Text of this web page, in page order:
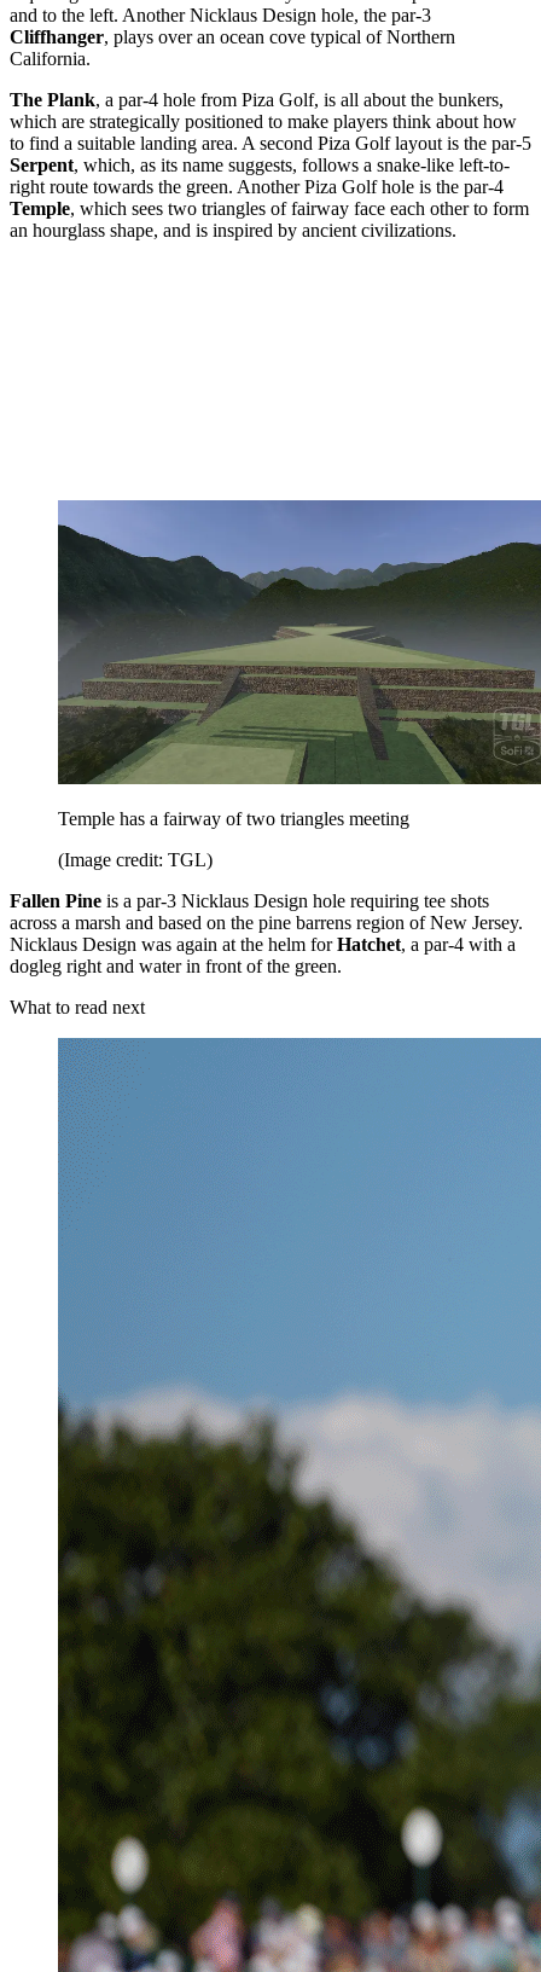
and to the left. Another Nicklaus Design hole, the par-3
Cliffhanger, plays over an ocean cove typical of Northern
California.
The Plank, a par-4 hole from Piza Golf, is all about the bunkers,
which are strategically positioned to make players think about how
to find a suitable landing area. A second Piza Golf layout is the par-5
Serpent, which, as its name suggests, follows a snake-like left-to-
right route towards the green. Another Piza Golf hole is the par-4
Temple, which sees two triangles of fairway face each other to form
an hourglass shape, and is inspired by ancient civilizations.
Temple has a fairway of two triangles meeting
(Image credit: TGL)
Fallen Pine is a par-3 Nicklaus Design hole requiring tee shots
across a marsh and based on the pine barrens region of New Jersey.
Nicklaus Design was again at the helm forHatchet, a par-4 with a
dogleg right and water in front of the green.
What to read next